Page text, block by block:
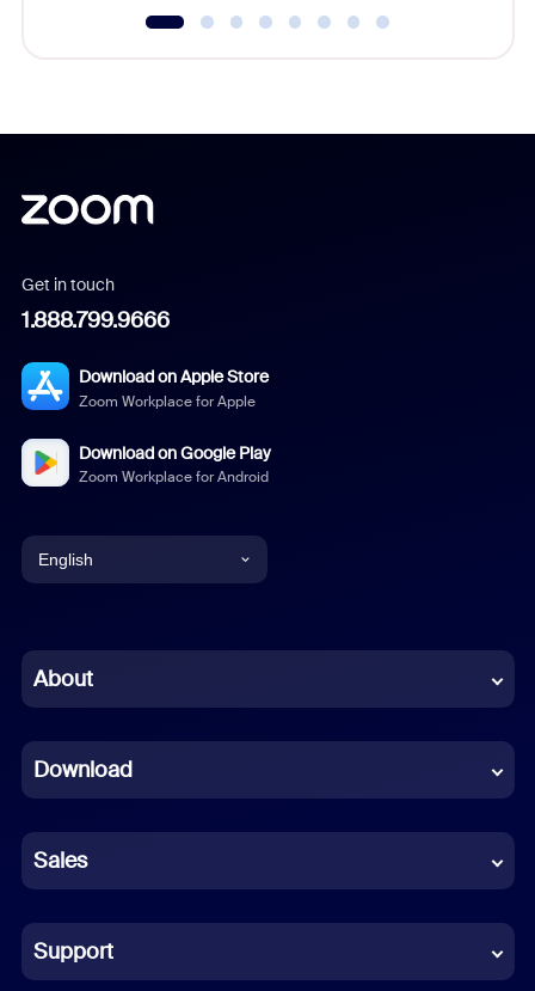
Get in touch
1.888.799.9666
Download on Apple Store
Zoom Workplace for Apple
Download on Google Play
Zoom Workplace for Android
English
Chinese (Simplified)
French
German
Indonesian
Italian
About
Download
Sales
Support